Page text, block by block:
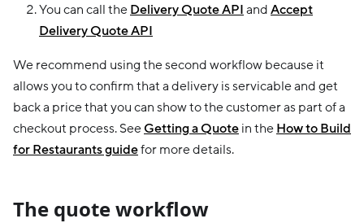
You can call the Delivery Quote API and Accept
Delivery Quote API
We recommend using the second workflow because it
allows you to confirm that a delivery is servicable and get
back a price that you can show to the customer as part of a
checkout process. SeeGetting a Quote in the How to Build
for Restaurants guidefor more details.
The quote workflow